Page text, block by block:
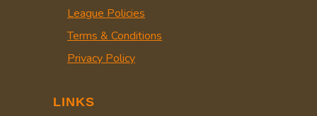
League Policies
Terms & Conditions
Privacy Policy
LINKS